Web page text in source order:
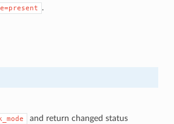
.
and return changed status